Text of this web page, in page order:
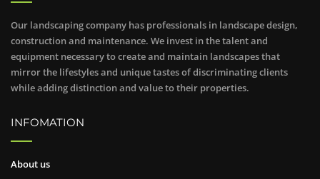
Our landscaping company has professionals in landscape design,
construction and maintenance. We invest in the talent and
equipment necessary to create and maintain landscapes that
mirror the lifestyles and unique tastes of discriminating clients
while adding distinction and value to their properties.
INFOMATION
About us